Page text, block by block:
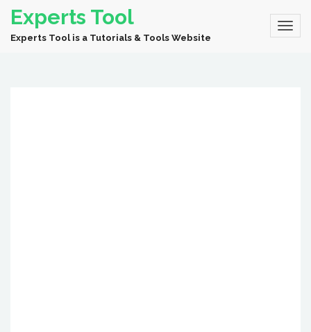
Experts Tool
Experts Tool is a Tutorials & Tools Website